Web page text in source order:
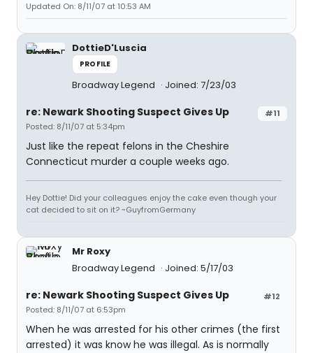
Updated On: 8/11/07 at 10:53 AM
DottieD'Luscia
PROFILE
Broadway Legend Joined: 7/23/03
#11
re: Newark Shooting Suspect Gives Up
Posted: 8/11/07 at 5:34pm
Just like the repeat felons in the Cheshire
Connecticut murder a couple weeks ago.
Hey Dottie! Did your colleagues enjoy the cake even though your
cat decided to sit on it? ~GuyfromGermany
Mr Roxy
Broadway Legend
Joined: 5/17/03
#12
re: Newark Shooting Suspect Gives Up
Posted: 8/11/07 at 6:53pm
When he was arrested for his other crimes (the first
arrested) it was know he was illegal. As is normally